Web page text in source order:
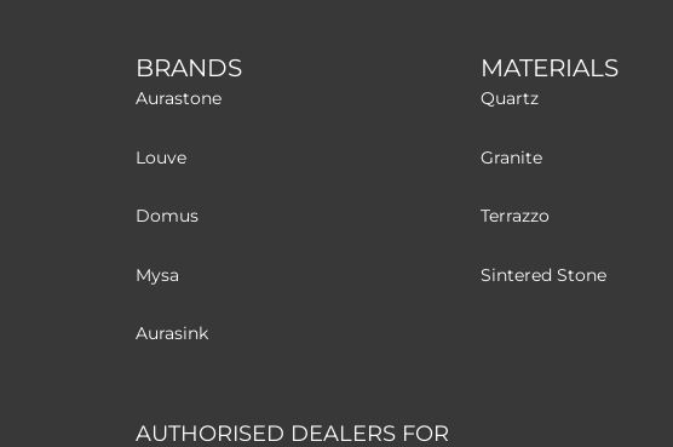
BRANDS
Aurastone
Louve
Domus
Mysa
Aurasink
AUTHORISED DEALERS FOR
MATERIALS
Quartz
Granite
Terrazzo
Sintered Stone